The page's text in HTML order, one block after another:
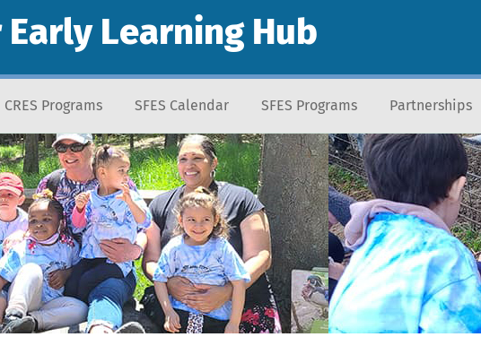
Early Learning Hub
CRES Programs SFES Calendar SFES Programs Partnerships